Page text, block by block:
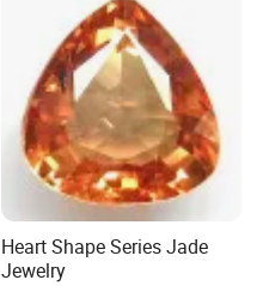
Heart Shape Series Jade
Jewelry